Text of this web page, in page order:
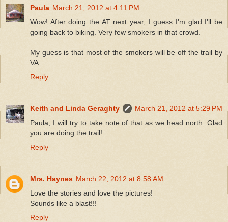
Paula March 21, 2012 at 4:11 PM
Wow! After doing the AT next year, I guess I'm glad I'll be
going back to biking. Very few smokers in that crowd.
My guess is that most of the smokers will be off the trail by
VA.
Reply
Keith and Linda Geraghty
March 21, 2012 at 5:29 PM
Paula, I will try to take note of that as we head north. Glad
you are doing the trail!
Reply
Mrs. Haynes March 22, 2012 at 8:58 AM
Love the stories and love the pictures!
Sounds like a blast!!!
Reply